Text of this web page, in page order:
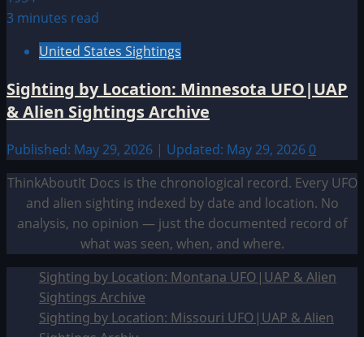
3 minutes read
United States Sightings
Sighting by Location: Minnesota UFO|UAP
& Alien Sightings Archive
Published: May 29, 2026 | Updated: May 29, 2026 0
ThinkAboutIt Docs is the chronological record. Every UFO
and alien sighting indexed by date and location. No
analysis, no opinion — just the documented record of
what was seen, when, and where.
Sighting by Location: Montana UFO|UAP & Alien
Sightings Archive
Sighting by Location: Missouri UFO|UAP & Alien